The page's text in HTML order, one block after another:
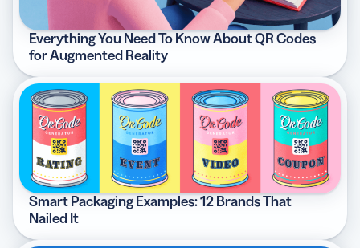
Everything You Need To Know About QR Codes
for Augmented Reality
Smart Packaging Examples: 12 Brands That
Nailed It